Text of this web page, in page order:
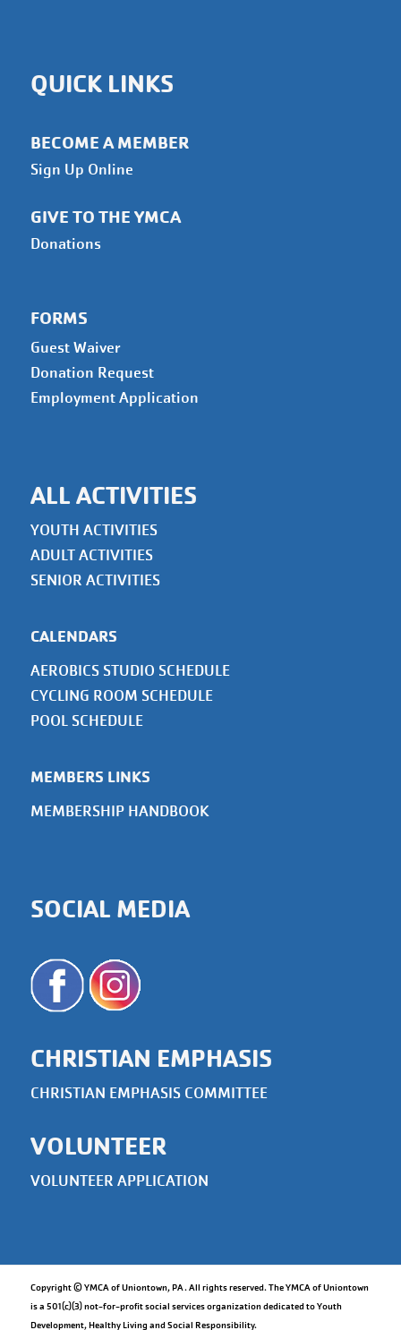
QUICK LINKS
BECOME A MEMBER
Sign Up Online
GIVE TO THE YMCA
Donations
FORMS
Guest Waiver
Donation Request
Employment Application
ALL ACTIVITIES
YOUTH ACTIVITIES
ADULT ACTIVITIES
SENIOR ACTIVITIES
CALENDARS
AEROBICS STUDIO SCHEDULE
CYCLING ROOM SCHEDULE
POOL SCHEDULE
MEMBERS LINKS
MEMBERSHIP HANDBOOK
SOCIAL MEDIA
CHRISTIAN EMPHASIS
CHRISTIAN EMPHASIS COMMITTEE
VOLUNTEER
VOLUNTEER APPLICATION
Copyright © YMCA of Uniontown, PA. All rights reserved. The YMCA of Uniontown
is a 501(c)(3) not-for-profit social services organization dedicated to Youth
Development, Healthy Living and Social Responsibility.